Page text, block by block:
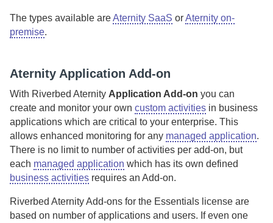
The types available areAternity SaaS orAternity on-
premise.
Aternity Application Add-on
With Riverbed Aternity Application Add-on you can
create and monitor your own custom activities in business
applications which are critical to your enterprise. This
allows enhanced monitoring for any managed application.
There is no limit to number of activities per add-on, but
each managed application which has its own defined
business activities requires an Add-on.
Riverbed AternityAdd-ons for the Essentials license are
based on number of applications and users. If even one